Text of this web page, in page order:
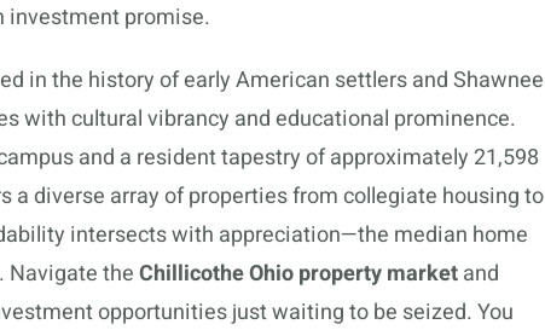
investment promise.
in the history of early American settlers and Shawnee
with cultural vibrancy and educational prominence.
and a resident tapestry of approximately 21,598
a diverse array of properties from collegiate housing to
intersects with appreciation—the median home
Navigate theChillicothe Ohio property marketand
opportunities just waiting to be seized. You